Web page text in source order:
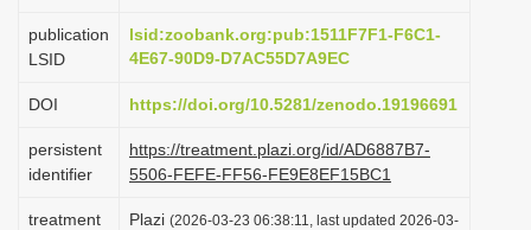
n
publication
LSID
lsid:zoobank.org:pub:1511F7F1-F6C1-
4E67-90D9-D7AC55D7A9EC
DOI https://doi.org/10.5281/zenodo.19196691
persistent
identifier
https://treatment.plazi.org/id/AD6887B7-
5506-FEFE-FF56-FE9E8EF15BC1
treatment
Plazi (2026-03-23 06:38:11, last updated 2026-03-